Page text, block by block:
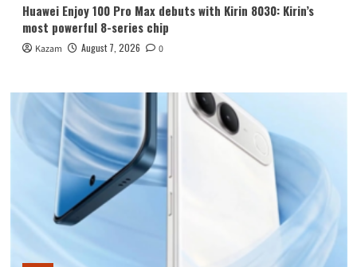
Huawei Enjoy 100 Pro Max debuts with Kirin 8030: Kirin’s
most powerful 8-series chip
Kazam August 7, 2026 0